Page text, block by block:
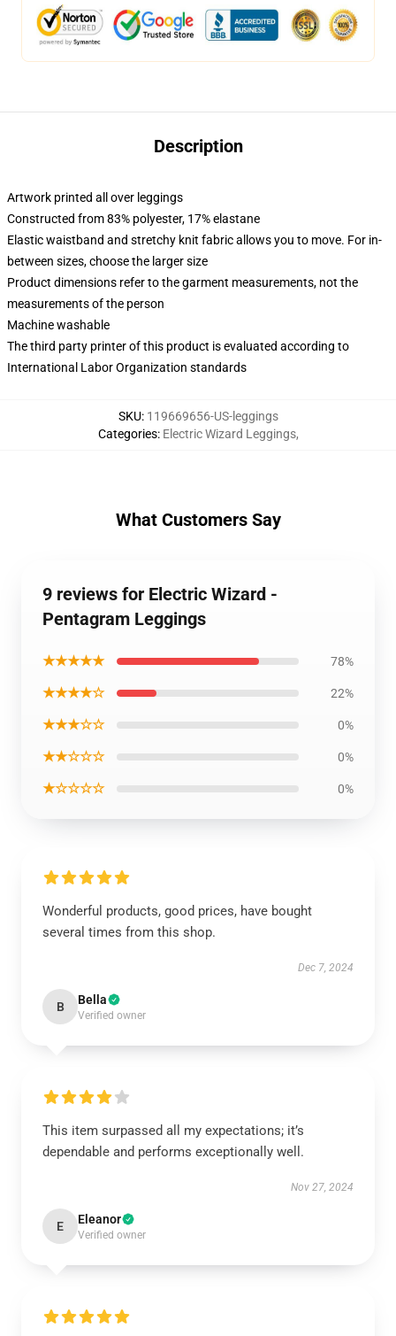
Description
Artwork printed all over leggings
Constructed from 83% polyester, 17% elastane
Elastic waistband and stretchy knit fabric allows you to move. For in-
between sizes, choose the larger size
Product dimensions refer to the garment measurements, not the
measurements of the person
Machine washable
The third party printer of this product is evaluated according to
International Labor Organization standards
SKU: 119669656-US-leggings
Categories: Electric Wizard Leggings,
What Customers Say
9 reviews for Electric Wizard -
Pentagram Leggings
★★★★★ 78%
★★★★☆ 22%
★★★☆☆ 0%
★★☆☆☆ 0%
★☆☆☆☆ 0%
Wonderful products, good prices, have bought
several times from this shop.
Dec 7, 2024
B Bella
Verified owner
This item surpassed all my expectations; it’s
dependable and performs exceptionally well.
Nov 27, 2024
E Eleanor
Verified owner